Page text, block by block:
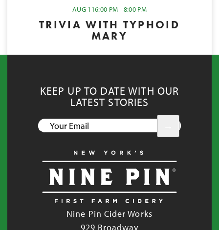
AUG 116:00 PM - 8:00 PM
TRIVIA WITH TYPHOID
MARY
KEEP UP TO DATE WITH OUR
LATEST STORIES
Nine Pin Cider Works
929 Broadway